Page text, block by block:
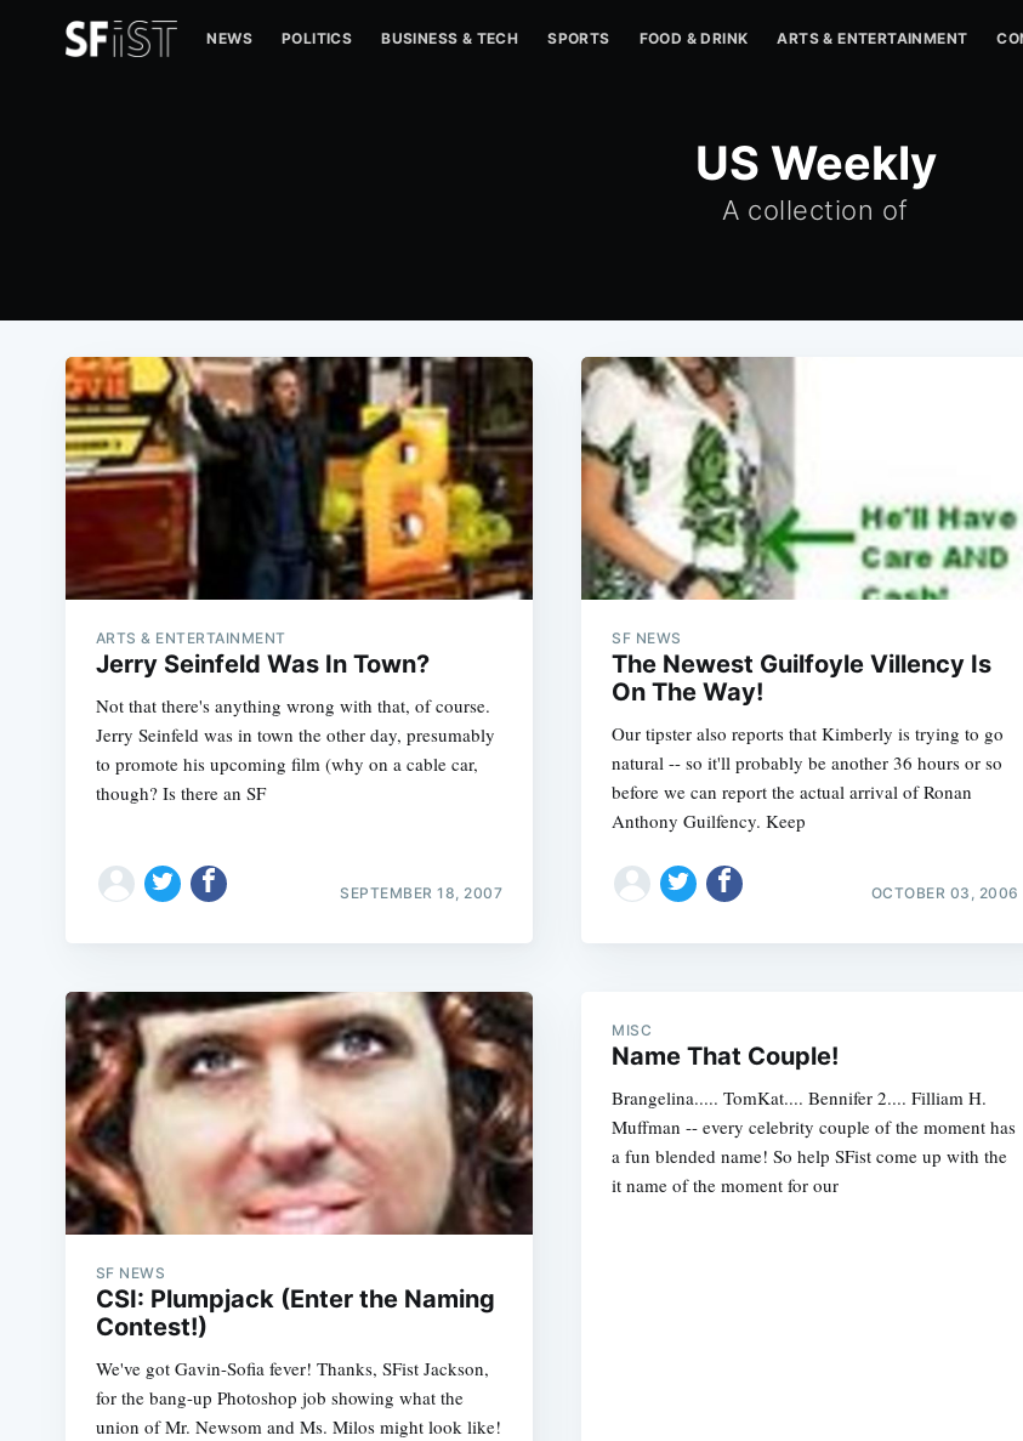
NEWS POLITICS BUSINESS & TECH SPORTS FOOD & DRINK ARTS & ENTERTAINMENT
US Weekly
A collection of
ARTS & ENTERTAINMENT
Jerry Seinfeld Was In Town?
Not that there's anything wrong with that, of course.
Jerry Seinfeld was in town the other day, presumably
to promote his upcoming film (why on a cable car,
though? Is there an SF
SEPTEMBER 18, 2007
SF NEWS
The Newest Guilfoyle Villency Is
On The Way!
Our tipster also reports that Kimberly is trying to go
natural -- so it'll probably be another 36 hours or so
before we can report the actual arrival of Ronan
Anthony Guilfency. Keep
OCTOBER 03, 2006
SF NEWS
CSI: Plumpjack (Enter the Naming
Contest!)
We've got Gavin-Sofia fever! Thanks, SFist Jackson,
for the bang-up Photoshop job showing what the
union of Mr. Newsom and Ms. Milos might look like!
MISC
Name That Couple!
Brangelina..... TomKat.... Bennifer 2.... Filliam H.
Muffman -- every celebrity couple of the moment has
a fun blended name! So help SFist come up with the
it name of the moment for our